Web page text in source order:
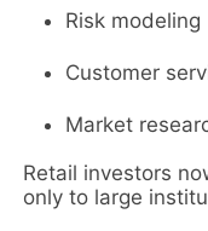
Risk modeling
Customer
Market
Retail investors
only to large